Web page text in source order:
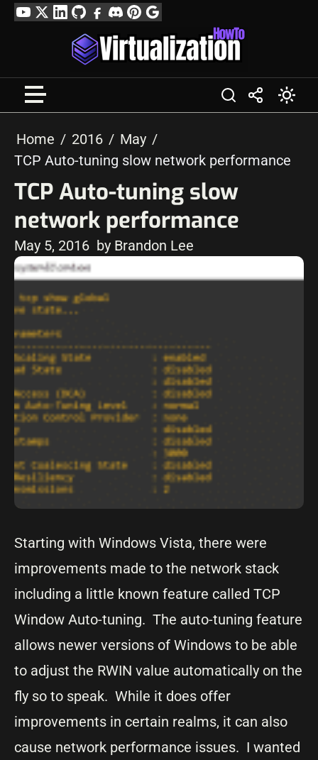
SkipYouTube
TwitterLinkedIn
GitHubFacebook
DiscordPinterest
Google
Profile
Home 2016
May
TCP Auto-tuning slow network performance
TCP Auto-tuning slow
network performance
May 5, 2016 by Brandon Lee
Starting with Windows Vista, there were
improvements made to the network stack
including a little known feature called TCP
Window Auto-tuning. The auto-tuning feature
allows newer versions of Windows to be able
to adjust the RWIN value automatically on the
fly so to speak. While it does offer
improvements in certain realms, it can also
cause network performance issues. I wanted